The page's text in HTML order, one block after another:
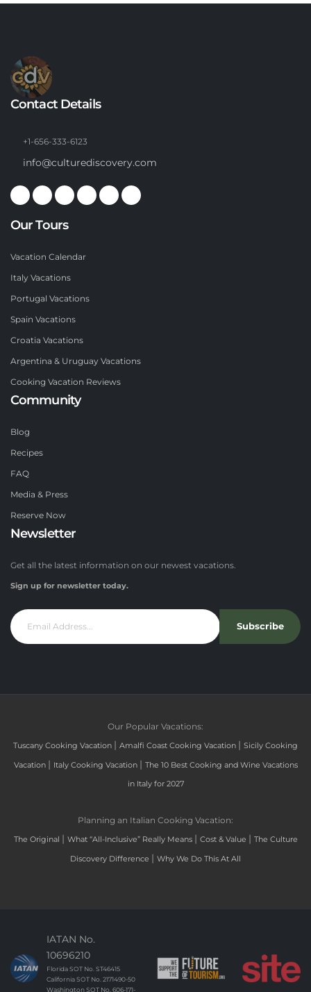
Contact Details
+1-656-333-6123
info@culturediscovery.com
Our Tours
Vacation Calendar
Italy Vacations
Portugal Vacations
Spain Vacations
Croatia Vacations
Argentina & Uruguay Vacations
Cooking Vacation Reviews
Community
Blog
Recipes
FAQ
Media & Press
Reserve Now
Newsletter
Get all the latest information on our newest vacations.
Sign up for newsletter today.
Subscribe
Our Popular Vacations:
Tuscany Cooking Vacation | Amalfi Coast Cooking Vacation | Sicily Cooking
Vacation | Italy Cooking Vacation | The 10 Best Cooking and Wine Vacations
in Italy for 2027
Planning an Italian Cooking Vacation:
The Original | What “All-Inclusive” Really Means | Cost & Value | The Culture
Discovery Difference | Why We Do This At All
IATAN No.
10696210
Florida SOT No. ST46415
California SOT No. 2171490-50
Washington SOT No. 606-171-